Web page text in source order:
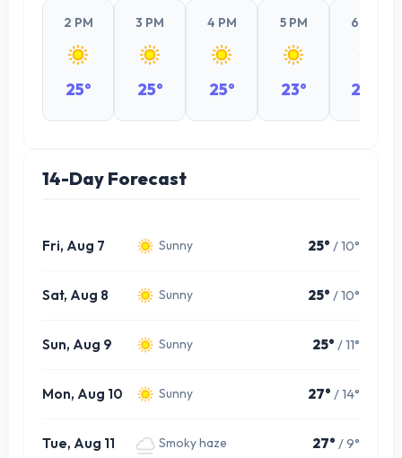
2 PM
25°
3 PM
25°
4 PM
25°
5 PM
23°
6 PM
20°
14-Day Forecast
Fri, Aug 7 Sunny 25° / 10°
Sat, Aug 8 Sunny 25° / 10°
Sun, Aug 9 Sunny 25° / 11°
Mon, Aug 10 Sunny 27° / 14°
Tue, Aug 11 Smoky haze 27° / 9°